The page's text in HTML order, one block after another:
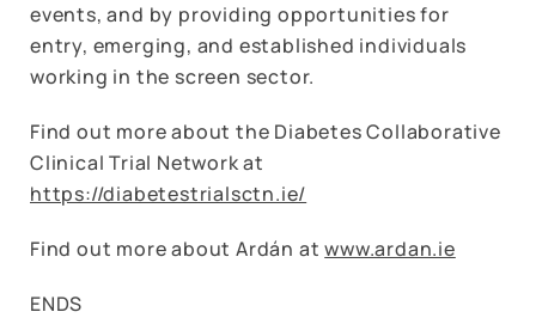
events, and by providing opportunities for
entry, emerging, and established individuals
working in the screen sector.
Find out more about the Diabetes Collaborative
Clinical Trial Network at
https://diabetestrialsctn.ie/
Find out more about Ardán atwww.ardan.ie
ENDS